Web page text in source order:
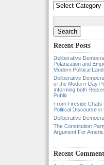
Categories
Recent Posts
Deliberative
Polarization and
Modern Political
Deliberative
of the Modern-Day
Informing both
Public
From Fireside Chats
Political Discourse in
Deliberative
The Constitution
Argument For
Recent